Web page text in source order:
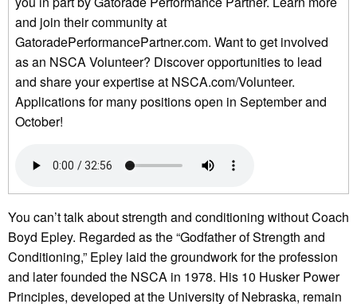
and join their community at
GatoradePerformancePartner.com. Want to get involved
as an NSCA Volunteer? Discover opportunities to lead
and share your expertise at NSCA.com/Volunteer.
Applications for many positions open in September and
October!
You can’t talk about strength and conditioning without Coach
Boyd Epley. Regarded as the “Godfather of Strength and
Conditioning,” Epley laid the groundwork for the profession
and later founded the NSCA in 1978. His 10 Husker Power
Principles, developed at the University of Nebraska, remain